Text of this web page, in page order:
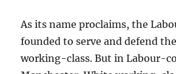
As its name proclaims, the
founded to serve and defend
working-class. But in Labour-